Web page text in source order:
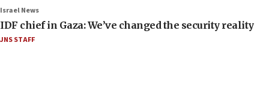
Israel News
IDF chief in Gaza: We’ve changed the security reality
JNS STAFF